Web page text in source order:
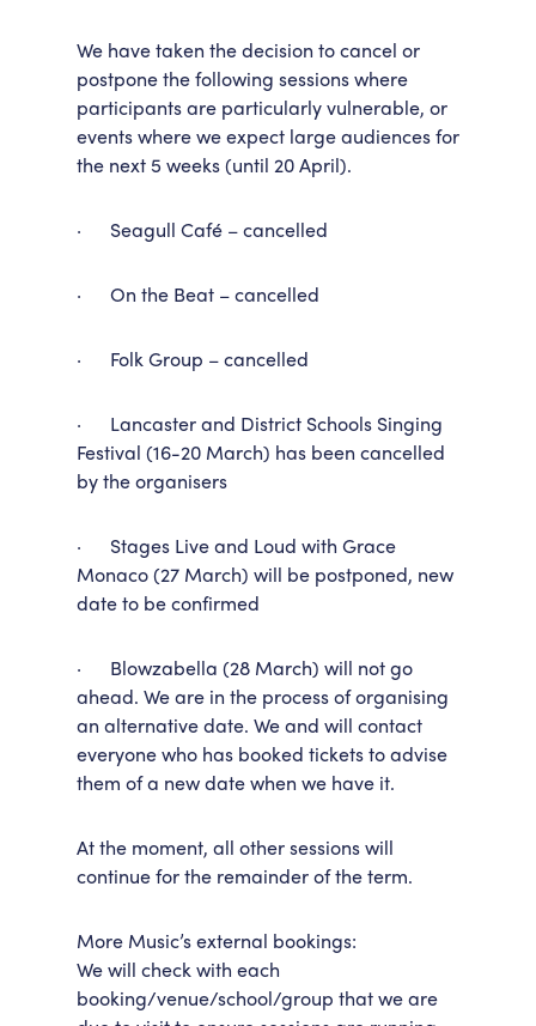
We have taken the decision to cancel or
postpone the following sessions where
participants are particularly vulnerable, or
events where we expect large audiences for
the next 5 weeks (until 20 April).
· Seagull Café – cancelled
· On the Beat – cancelled
· Folk Group – cancelled
· Lancaster and District Schools Singing
Festival (16-20 March) has been cancelled
by the organisers
· Stages Live and Loud with Grace
Monaco (27 March) will be postponed, new
date to be confirmed
· Blowzabella (28 March) will not go
ahead. We are in the process of organising
an alternative date. We and will contact
everyone who has booked tickets to advise
them of a new date when we have it.
At the moment, all other sessions will
continue for the remainder of the term.
More Music’s external bookings:
We will check with each
booking/venue/school/group that we are